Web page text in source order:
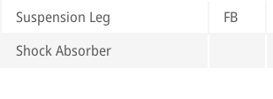
Suspension Leg
FB
Shock Absorber